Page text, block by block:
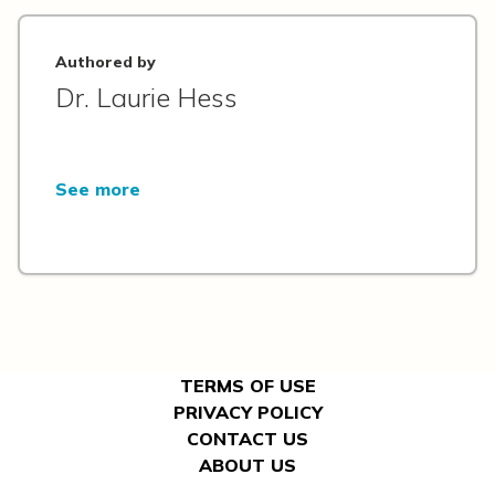
Authored by
Dr. Laurie Hess
See more
TERMS OF USE
PRIVACY POLICY
CONTACT US
ABOUT US